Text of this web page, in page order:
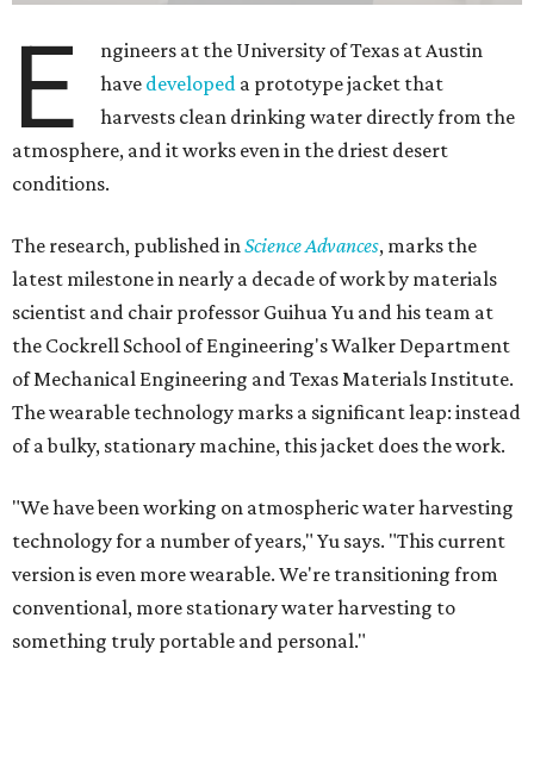
E
ngineers at the University of Texas at Austin
have developed a prototype jacket that
harvests clean drinking water directly from the
atmosphere, and it works even in the driest desert
conditions.
The research, published inScience Advances, marks the
latest milestone in nearly a decade of work by materials
scientist and chair professor Guihua Yu and his team at
the Cockrell School of Engineering's Walker Department
of Mechanical Engineering and Texas Materials Institute.
The wearable technology marks a significant leap: instead
of a bulky, stationary machine, this jacket does the work.
"We have been working on atmospheric water harvesting
technology for a number of years," Yu says. "This current
version is even more wearable. We're transitioning from
conventional, more stationary water harvesting to
something truly portable and personal."